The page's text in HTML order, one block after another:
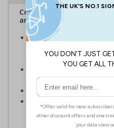
Complies with the
and Signals) Regulations
Should be displayed
imminent threat which
death
Enables employees
measures to avoid
Conforms to EN ISO
Highly durable –
composite, durable rigid
self-adhesive vinyl